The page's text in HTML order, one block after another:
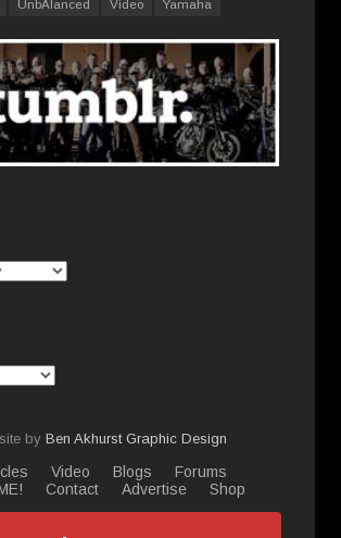
UnbAlanced Video Yamaha
by Ben Akhurst Graphic Design
Video Blogs
Forums
Contact Advertise Shop